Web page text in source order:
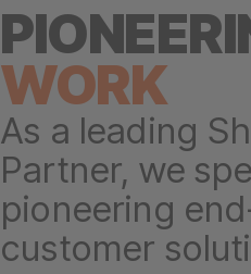
WORK
As a leading
Partner, we
pioneering
customer